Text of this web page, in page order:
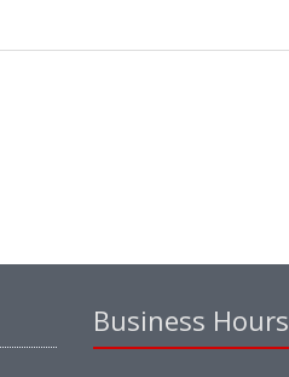
Business Hours